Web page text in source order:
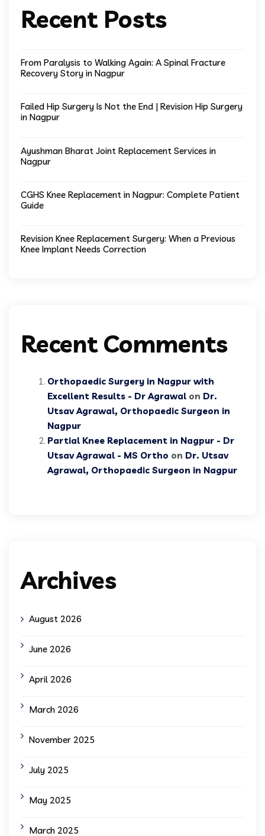
Recent Posts
From Paralysis to Walking Again: A Spinal Fracture
Recovery Story in Nagpur
Failed Hip Surgery Is Not the End | Revision Hip Surgery
in Nagpur
Ayushman Bharat Joint Replacement Services in
Nagpur
CGHS Knee Replacement in Nagpur: Complete Patient
Guide
Revision Knee Replacement Surgery: When a Previous
Knee Implant Needs Correction
Recent Comments
Orthopaedic Surgery in Nagpur with
Excellent Results - Dr Agrawal on Dr.
Utsav Agrawal, Orthopaedic Surgeon in
Nagpur
Partial Knee Replacement in Nagpur - Dr
Utsav Agrawal - MS Ortho on Dr. Utsav
Agrawal, Orthopaedic Surgeon in Nagpur
Archives
August 2026
June 2026
April 2026
March 2026
November 2025
July 2025
May 2025
March 2025